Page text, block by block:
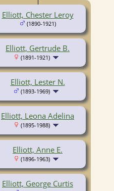
Elliott, Chester Leroy
(1890-1921)
Elliott, Gertrude B.
(1891-1921)
Elliott, Lester N.
(1893-1969)
Elliott, Leona Adelina
(1895-1988)
Elliott, Anne E.
(1896-1963)
Elliott, George Curtis